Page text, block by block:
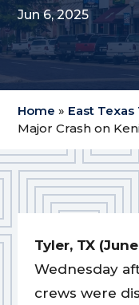
Jun 6, 2025
Home » East
Major Crash on
Tyler, TX
Wednesday
crews were